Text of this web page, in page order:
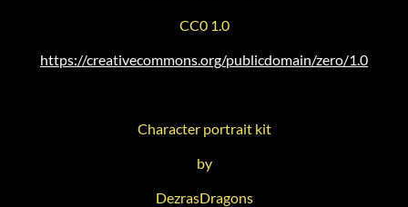
CC0 1.0
https://creativecommons.org/publicdomain/zero/1.0
Character portrait kit
by
DezrasDragons